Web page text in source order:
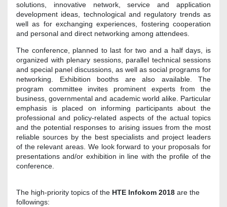
solutions, innovative network, service and application
development ideas, technological and regulatory trends as
well as for exchanging experiences, fostering cooperation
and personal and direct networking among attendees.
The conference, planned to last for two and a half days, is
organized with plenary sessions, parallel technical sessions
and special panel discussions, as well as social programs for
networking. Exhibition booths are also available. The
program committee invites prominent experts from the
business, governmental and academic world alike. Particular
emphasis is placed on informing participants about the
professional and policy-related aspects of the actual topics
and the potential responses to arising issues from the most
reliable sources by the best specialists and project leaders
of the relevant areas. We look forward to your proposals for
presentations and/or exhibition in line with the profile of the
conference.
The high-priority topics of the HTE Infokom 2018 are the
followings: